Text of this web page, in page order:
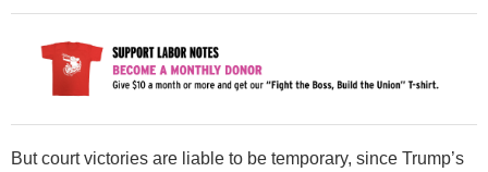
But court victories are liable to be temporary, since Trump’s